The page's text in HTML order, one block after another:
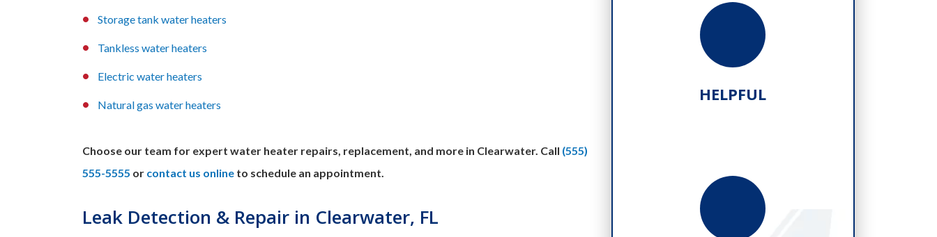
Storage tank water heaters
Tankless water heaters
Electric water heaters
Natural gas water heaters
Choose our team for expert water heater repairs, replacement, and more in Clearwater. Call (555)
555-5555 or contact us online to schedule an appointment.
Leak Detection & Repair in Clearwater, FL
HELPFUL